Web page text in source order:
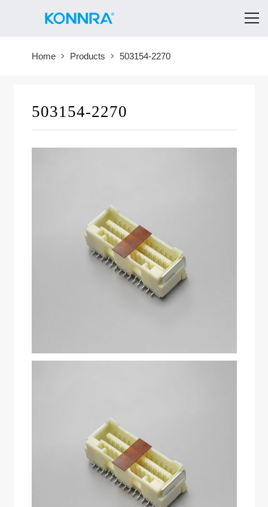
Home Products 503154-2270
503154-2270